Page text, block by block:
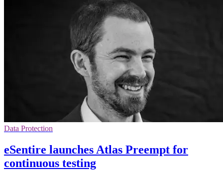
Data Protection
eSentire launches Atlas Preempt for
continuous testing